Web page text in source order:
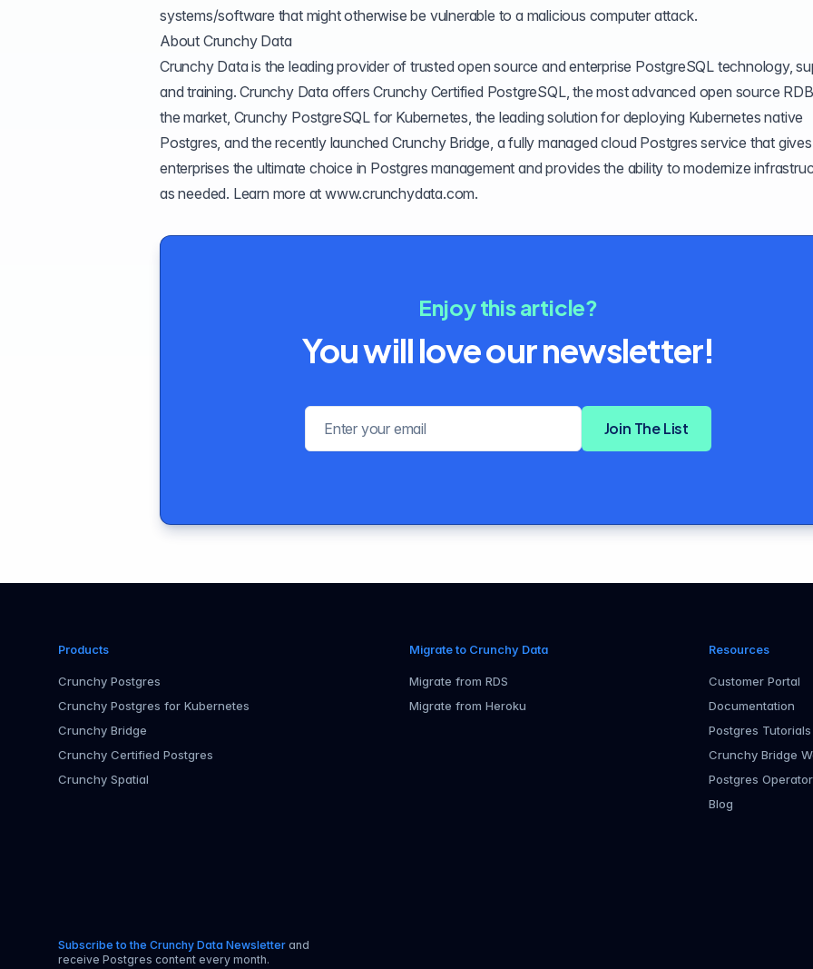
systems/software that might otherwise be vulnerable to a malicious computer attack.
About Crunchy Data
Crunchy Data is the leading provider of trusted open source and enterprise PostgreSQL technology,
and training. Crunchy Data offers Crunchy Certified PostgreSQL, the most advanced open source
the market, Crunchy PostgreSQL for Kubernetes, the leading solution for deploying Kubernetes native
Postgres, and the recently launched Crunchy Bridge, a fully managed cloud Postgres service that gives
enterprises the ultimate choice in Postgres management and provides the ability to modernize
as needed. Learn more atwww.crunchydata.com.
Enjoy this article?
You will love our newsletter!
Join The List
Products
Crunchy Postgres
Crunchy Postgres for Kubernetes
Crunchy Bridge
Crunchy Certified Postgres
Crunchy Spatial
Migrate to Crunchy Data
Migrate from RDS
Migrate from Heroku
Resources
Customer Portal
Documentation
Postgres Tutorials
Crunchy Bridge
Postgres
Blog
Subscribe to the Crunchy Data Newsletter and
receive Postgres content every month.